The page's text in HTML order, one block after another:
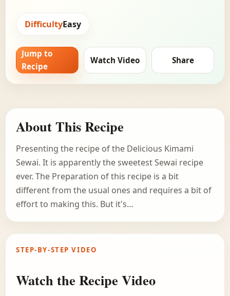
DifficultyEasy
Jump to
Recipe
Watch Video Share
About This Recipe
Presenting the recipe of the Delicious Kimami
Sewai. It is apparently the sweetest Sewai recipe
ever. The Preparation of this recipe is a bit
different from the usual ones and requires a bit of
effort to making this. But it's…
STEP-BY-STEP VIDEO
Watch the Recipe Video